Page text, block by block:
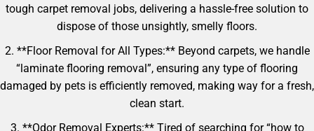
tough carpet removal jobs, delivering a hassle-free solution to
dispose of those unsightly, smelly floors.
2. **Floor Removal for All Types:** Beyond carpets, we handle
“laminate flooring removal”, ensuring any type of flooring
damaged by pets is efficiently removed, making way for a fresh,
clean start.
3. **Odor Removal Experts:** Tired of searching for “how to